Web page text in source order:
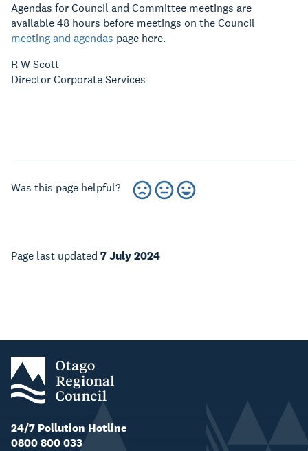
Agendas for Council and Committee meetings are
available 48 hours before meetings on the Council
meeting and agendas page here.
R W Scott
Director Corporate Services
Was this page helpful?
Page last updated 7 July 2024
24/7 Pollution Hotline
0800 800 033